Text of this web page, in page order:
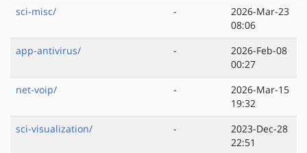
sci-misc/
-
2026-Mar-23
08:06
app-antivirus/
-
2026-Feb-08
00:27
net-voip/
-
2026-Mar-15
19:32
sci-visualization/
-
2023-Dec-28
22:51